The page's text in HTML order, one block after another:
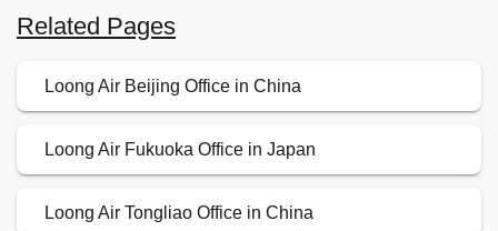
Related Pages
Loong Air Beijing Office in China
Loong Air Fukuoka Office in Japan
Loong Air Tongliao Office in China